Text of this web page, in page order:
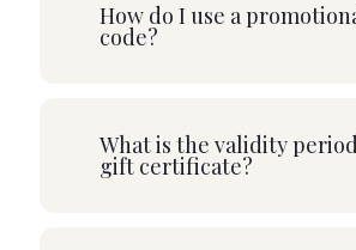
How do I use a
code?
What is the validity
gift certificate?